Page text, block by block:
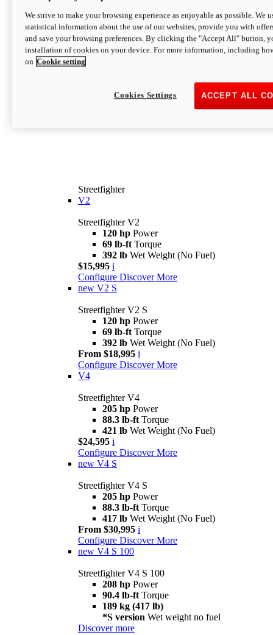
Streetfighter
V2
Streetfighter V2
120 hp Power
69 lb-ft Torque
392 lb Wet Weight (No Fuel)
$15,995 i
Configure Discover More
new V2 S
Streetfighter V2 S
120 hp Power
69 lb-ft Torque
392 lb Wet Weight (No Fuel)
From $18,995 i
Configure Discover More
V4
Streetfighter V4
205 hp Power
88.3 lb-ft Torque
421 lb Wet Weight (No Fuel)
$24,595 i
Configure Discover More
new V4 S
Streetfighter V4 S
205 hp Power
88.3 lb-ft Torque
417 lb Wet Weight (No Fuel)
From $30,995 i
Configure Discover More
new V4 S 100
Streetfighter V4 S 100
208 hp Power
90.4 lb-ft Torque
189 kg (417 lb)
*S version Wet weight no fuel
Discover more
We strive to make your browsing experience as enjoyable as possible. We
statistical information about the use of our websites, provide you with
and save your browsing preferences. By clicking the "Accept All" button,
installation of cookies on your device. For more information, including
on Cookie setting
ACCEPT ALL
Cookies Settings